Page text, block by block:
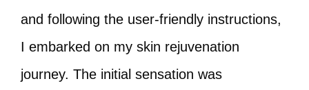
and following the user-friendly instructions,
I embarked on my skin rejuvenation
journey. The initial sensation was